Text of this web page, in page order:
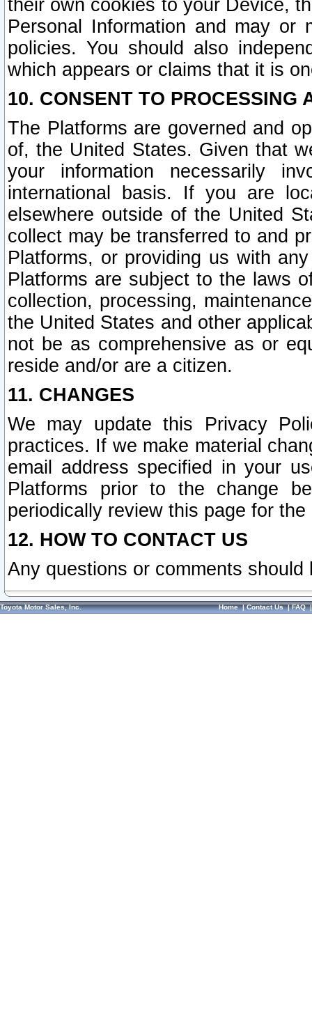
their own cookies to your Device,
Personal Information and may or
policies. You should also
which appears or claims that it is
10. CONSENT TO PROCESSING
The Platforms are governed and
of, the United States. Given that
your information necessarily
international basis. If you are
elsewhere outside of the United
collect may be transferred to and
Platforms, or providing us with
Platforms are subject to the laws
collection, processing,
the United States and other
not be as comprehensive as or
reside and/or are a citizen.
11. CHANGES
We may update this Privacy
practices. If we make material
email address specified in your
Platforms prior to the change
periodically review this page for
12. HOW TO CONTACT US
Any questions or comments
Toyota Motor Sales, Inc. Home|Contact Us|FAQ